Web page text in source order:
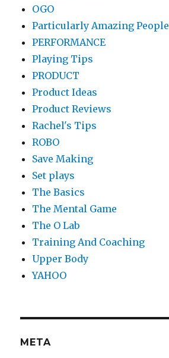
OGO
Particularly Amazing People
PERFORMANCE
Playing Tips
PRODUCT
Product Ideas
Product Reviews
Rachel's Tips
ROBO
Save Making
Set plays
The Basics
The Mental Game
The O Lab
Training And Coaching
Upper Body
YAHOO
META